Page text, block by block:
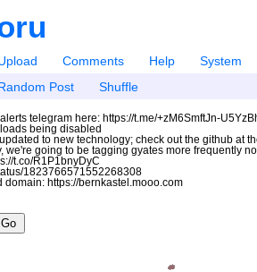
Comments Help System
Post Shuffle
telegram here: https://t.me/+zM6SmftJn-
being disabled
to new technology; check out the github at
we're going to be tagging gyates more frequently
t.co/R1P1bnyDyC
1823766571552268308
https://bernkastel.mooo.com